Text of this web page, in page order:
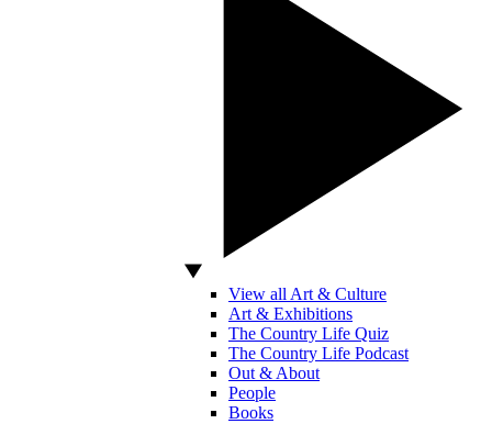
View all Art & Culture
Art & Exhibitions
The Country Life Quiz
The Country Life Podcast
Out & About
People
Books